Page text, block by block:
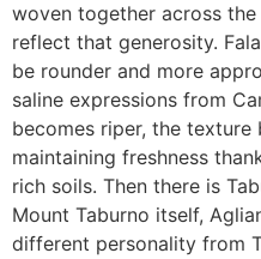
woven together across
reflect that generosity.
be rounder and more
saline expressions from
becomes riper, the texture
maintaining freshness
rich soils. Then there is
Mount Taburno itself,
different personality from